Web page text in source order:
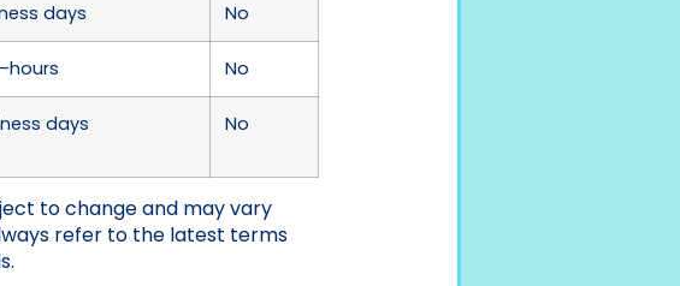
days No
No
days No
to change and may vary
refer to the latest terms